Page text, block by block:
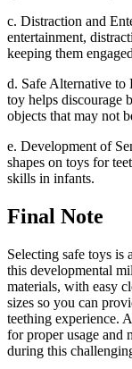
c. Distraction and
entertainment,
keeping them
d. Safe Alternative to
toy helps discourage
objects that may not
e. Development of
shapes on toys for
skills in infants.
Final Note
Selecting safe toys
this developmental
materials, with easy
sizes so you can
teething experience.
for proper usage and
during this